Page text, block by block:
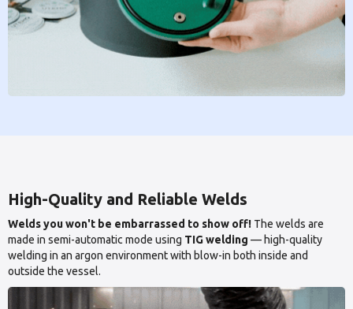
High-Quality and Reliable Welds
Welds you won't be embarrassed to show off! The welds are
made in semi-automatic mode using TIG welding — high-quality
welding in an argon environment with blow-in both inside and
outside the vessel.